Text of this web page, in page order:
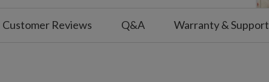
Cracker, White Chocolate, Cookie
Customer Reviews Q&A Warranty & Support